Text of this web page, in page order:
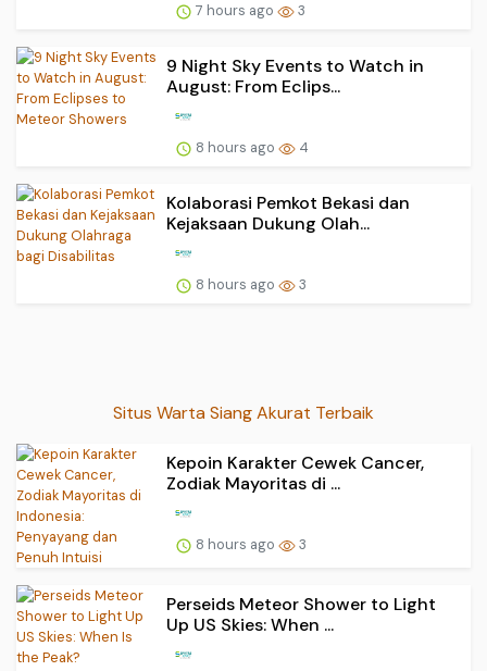
7 hours ago 3
9 Night Sky Events to Watch in
August: From Eclips...
8 hours ago 4
Kolaborasi Pemkot Bekasi dan
Kejaksaan Dukung Olah...
8 hours ago 3
Situs Warta Siang Akurat Terbaik
Kepoin Karakter Cewek Cancer,
Zodiak Mayoritas di ...
8 hours ago 3
Perseids Meteor Shower to Light
Up US Skies: When ...